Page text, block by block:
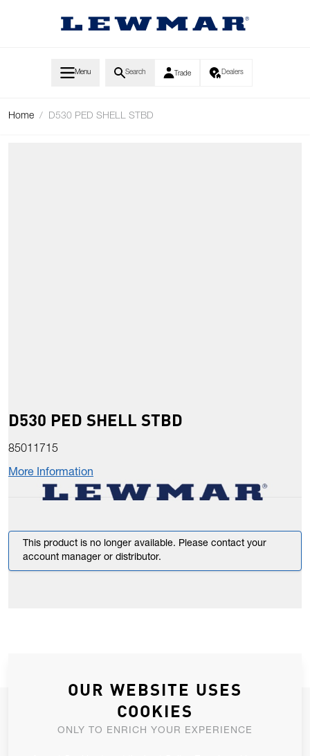
Menu Search Trade Dealers
Home / D530 PED SHELL STBD
D530 PED SHELL STBD
85011715
More Information
This product is no longer available. Please contact your
account manager or distributor.
JOIN OUR NEWSLETTER
ALLOW US TO KEEP IN CONTACT WITH YOU.
OUR WEBSITE USES
COOKIES
ONLY TO ENRICH YOUR EXPERIENCE